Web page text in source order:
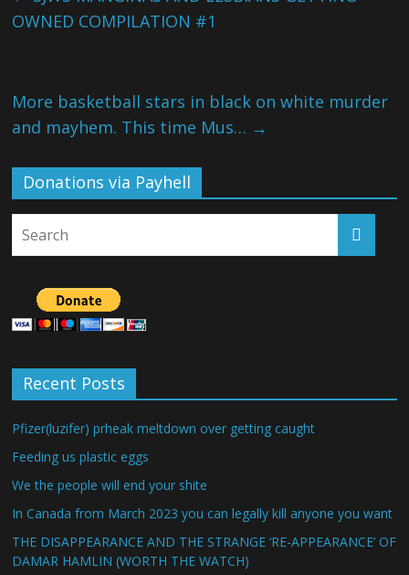
OWNED COMPILATION #1
More basketball stars in black on white murder
and mayhem. This time Mus… →
Donations via Payhell
Recent Posts
Pfizer(luzifer) prheak meltdown over getting caught
Feeding us plastic eggs
We the people will end your shite
In Canada from March 2023 you can legally kill anyone you want
THE DISAPPEARANCE AND THE STRANGE ‘RE-APPEARANCE’ OF
DAMAR HAMLIN (WORTH THE WATCH)